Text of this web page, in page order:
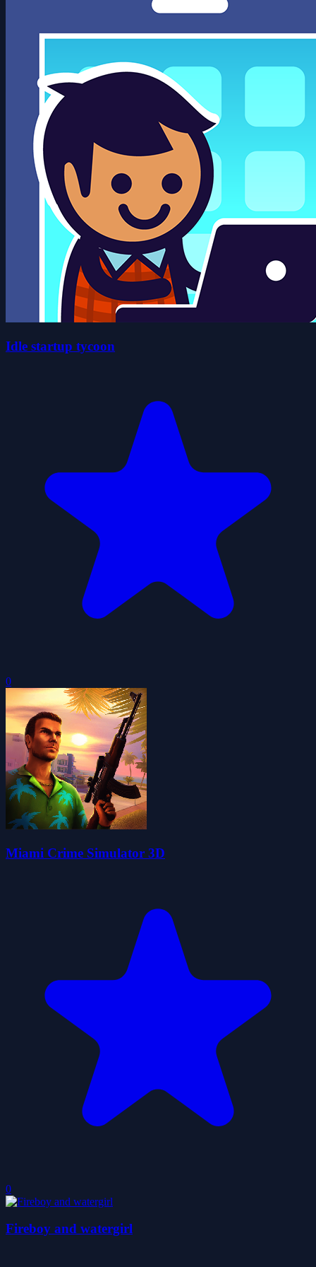
Idle startup tycoon
0
Miami Crime Simulator 3D
0
Fireboy and watergirl